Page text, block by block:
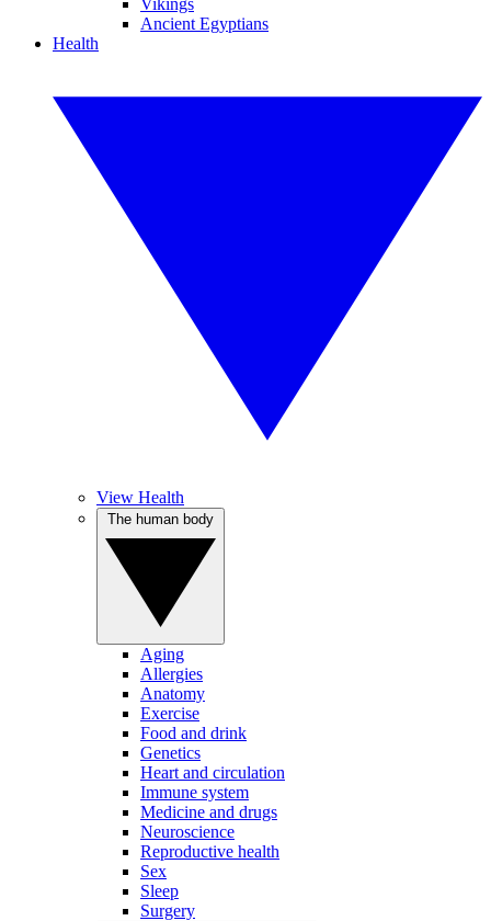
Vikings
Ancient Egyptians
Health
View Health
Aging
Allergies
Anatomy
Exercise
Food and drink
Genetics
Heart and circulation
Immune system
Medicine and drugs
Neuroscience
Reproductive health
Sex
Sleep
Surgery